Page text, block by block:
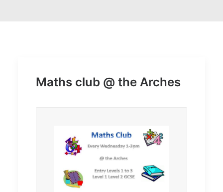
Maths club @ the Arches